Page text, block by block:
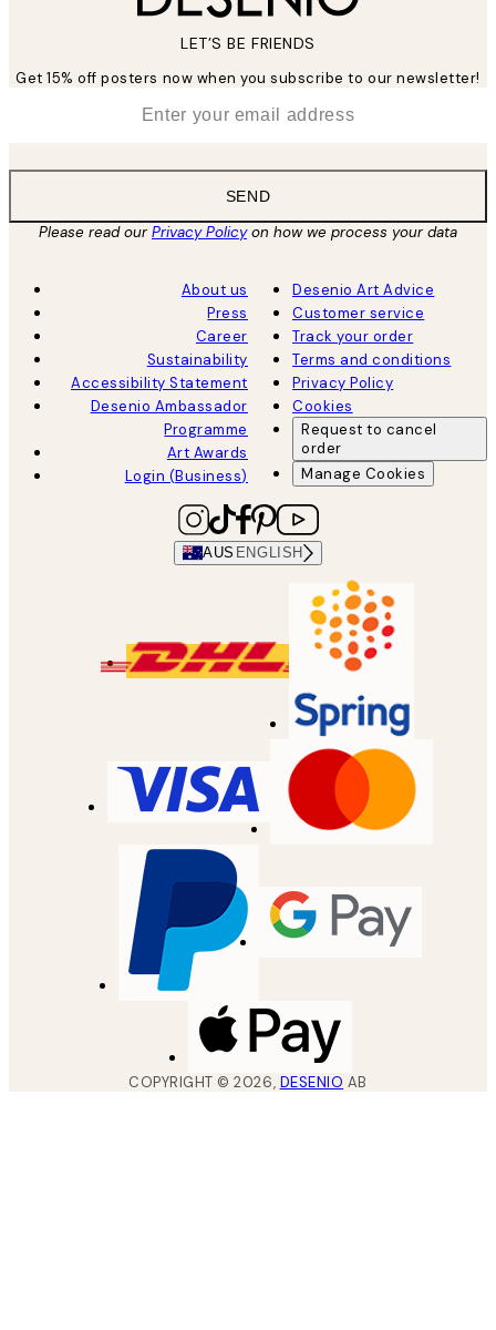
LET’S BE FRIENDS
Get 15% off posters now when you subscribe to our newsletter!
SEND
Please read ourPrivacy Policyon how we process your data
About us
Press
Career
Sustainability
Accessibility Statement
Desenio Ambassador
Programme
Art Awards
Login (Business)
Desenio Art Advice
Customer service
Track your order
Terms and conditions
Privacy Policy
Cookies
Request to cancel
order
Manage Cookies
AUS ENGLISH
COPYRIGHT ©2026, DESENIO AB